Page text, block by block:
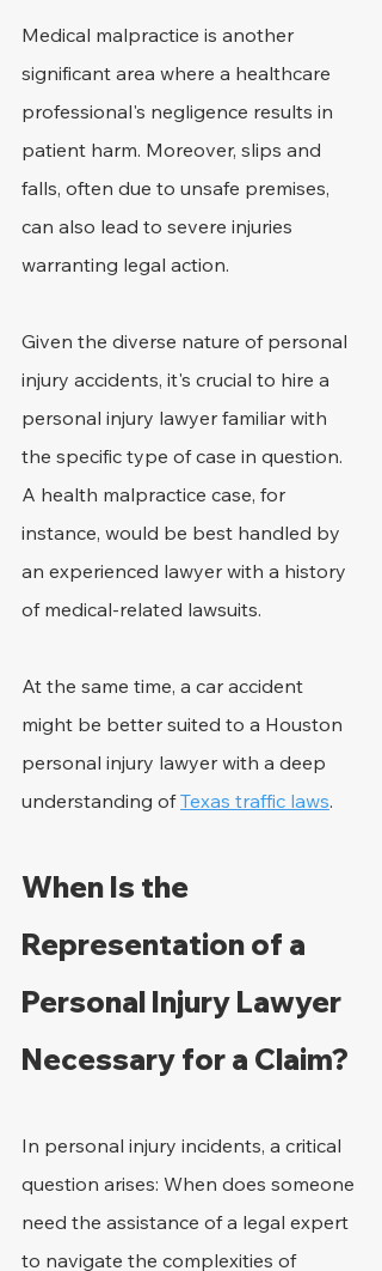
Medical malpractice is another
significant area where a healthcare
professional's negligence results in
patient harm. Moreover, slips and
falls, often due to unsafe premises,
can also lead to severe injuries
warranting legal action.
Given the diverse nature of personal
injury accidents, it's crucial to hire a
personal injury lawyer familiar with
the specific type of case in question.
A health malpractice case, for
instance, would be best handled by
an experienced lawyer with a history
of medical-related lawsuits.
At the same time, a car accident
might be better suited to a Houston
personal injury lawyer with a deep
understanding of Texas traffic laws.
When Is the
Representation of a
Personal Injury Lawyer
Necessary for a Claim?
In personal injury incidents, a critical
question arises: When does someone
need the assistance of a legal expert
to navigate the complexities of